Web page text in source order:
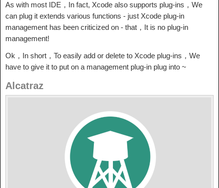
As with most IDE，In fact, Xcode also supports plug-ins，We
can plug it extends various functions - just Xcode plug-in
management has been criticized on - that，It is no plug-in
management!
Ok，In short，To easily add or delete to Xcode plug-ins，We
have to give it to put on a management plug-in plug into ~
Alcatraz